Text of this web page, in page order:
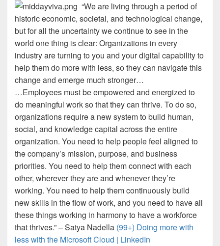
“We are living through a period of
historic economic, societal, and technological change,
but for all the uncertainty we continue to see in the
world one thing is clear: Organizations in every
industry are turning to you and your digital capability to
help them do more with less, so they can navigate this
change and emerge much stronger…
…Employees must be empowered and energized to
do meaningful work so that they can thrive. To do so,
organizations require a new system to build human,
social, and knowledge capital across the entire
organization. You need to help people feel aligned to
the company’s mission, purpose, and business
priorities. You need to help them connect with each
other, wherever they are and whenever they’re
working. You need to help them continuously build
new skills in the flow of work, and you need to have all
these things working in harmony to have a workforce
that thrives.” – Satya Nadella (99+) Doing more with
less with the Microsoft Cloud | LinkedIn